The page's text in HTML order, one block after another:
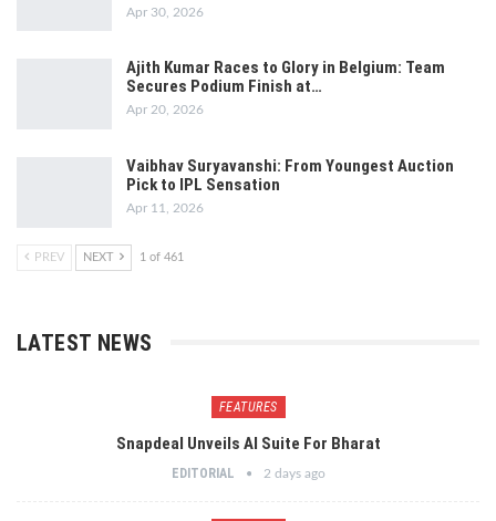
Apr 30, 2026
Ajith Kumar Races to Glory in Belgium: Team
Secures Podium Finish at…
Apr 20, 2026
Vaibhav Suryavanshi: From Youngest Auction
Pick to IPL Sensation
Apr 11, 2026
PREV NEXT 1 of 461
LATEST NEWS
FEATURES
Snapdeal Unveils AI Suite For Bharat
EDITORIAL 2 days ago